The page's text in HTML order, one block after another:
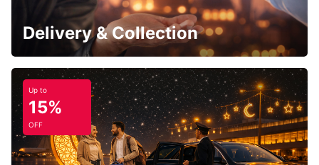
Delivery & Collection
Up to
15%
OFF